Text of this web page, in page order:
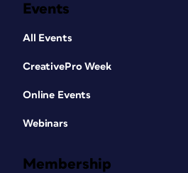
Events
All Events
CreativePro Week
Online Events
Webinars
Membership